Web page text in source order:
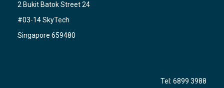
2 Bukit Batok Street 24
#03-14 SkyTech
Singapore 659480
Tel: 6899 3988